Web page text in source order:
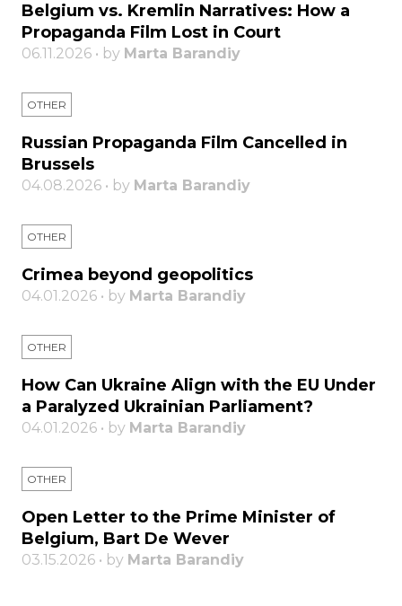
Belgium vs. Kremlin Narratives: How a
Propaganda Film Lost in Court
06.11.2026 • by Marta Barandiy
OTHER
Russian Propaganda Film Cancelled in
Brussels
04.08.2026 • by Marta Barandiy
OTHER
Crimea beyond geopolitics
04.01.2026 • by Marta Barandiy
OTHER
How Can Ukraine Align with the EU Under
a Paralyzed Ukrainian Parliament?
04.01.2026 • by Marta Barandiy
OTHER
Open Letter to the Prime Minister of
Belgium, Bart De Wever
03.15.2026 • by Marta Barandiy